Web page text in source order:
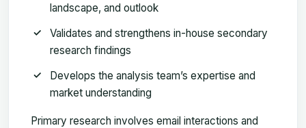
landscape, and outlook
Validates and strengthens in-house secondary
research findings
Develops the analysis team’s expertise and
market understanding
Primary research involves email interactions and